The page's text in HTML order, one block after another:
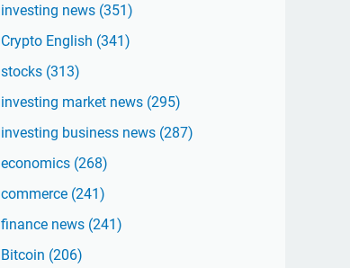
investing news (351)
Crypto English (341)
stocks (313)
investing market news (295)
investing business news (287)
economics (268)
commerce (241)
finance news (241)
Bitcoin (206)